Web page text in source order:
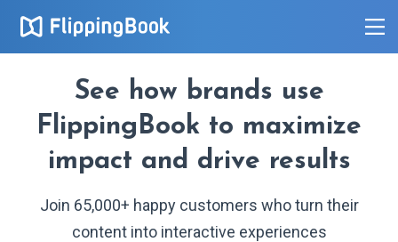
See how brands use
FlippingBook to maximize
impact and drive results
Join 65,000+ happy customers who turn their
content into interactive experiences